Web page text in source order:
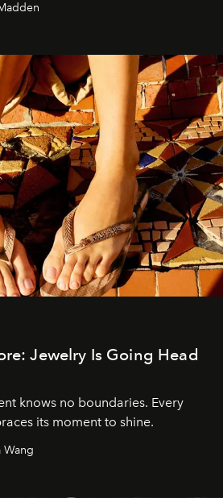
Jewelry Is Going Head
knows no boundaries. Every
its moment to shine.